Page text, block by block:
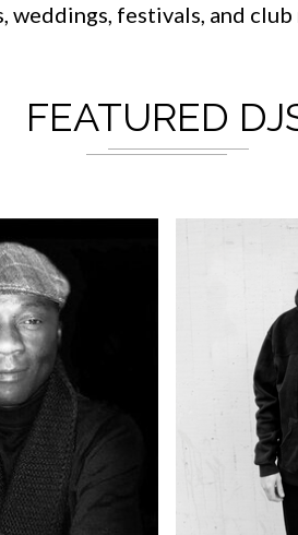
festivals, and club
FEATURED